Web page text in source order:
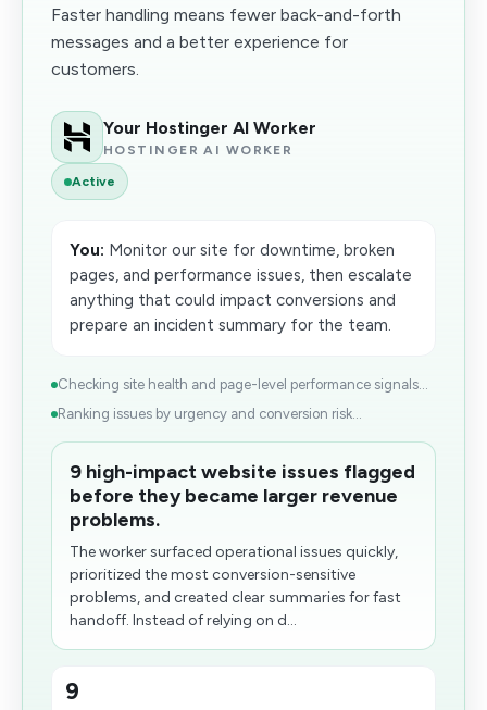
Faster handling means fewer back-and-forth
messages and a better experience for
customers.
Your Hostinger AI Worker
HOSTINGER AI WORKER
Active
You: Monitor our site for downtime, broken
pages, and performance issues, then escalate
anything that could impact conversions and
prepare an incident summary for the team.
Checking site health and page-level performance signals...
Ranking issues by urgency and conversion risk...
9 high-impact website issues flagged
before they became larger revenue
problems.
The worker surfaced operational issues quickly,
prioritized the most conversion-sensitive
problems, and created clear summaries for fast
handoff. Instead of relying on d...
9